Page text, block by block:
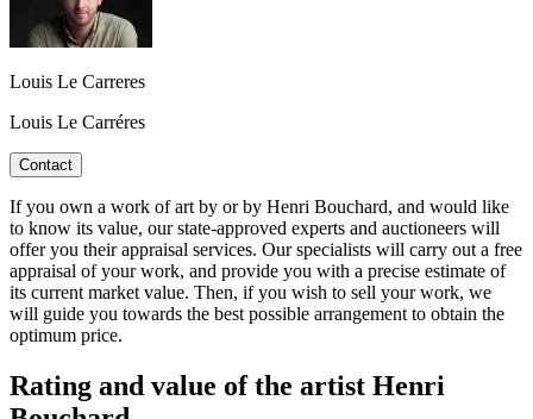
Louis Le Carreres
Louis Le Carréres
Contact
If you own a work of art by or by Henri Bouchard, and would like
to know its value, our state-approved experts and auctioneers will
offer you their appraisal services. Our specialists will carry out a free
appraisal of your work, and provide you with a precise estimate of
its current market value. Then, if you wish to sell your work, we
will guide you towards the best possible arrangement to obtain the
optimum price.
Rating and value of the artist Henri